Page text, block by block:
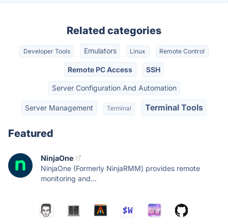
Related categories
Developer Tools Emulators Linux Remote Control
Remote PC Access SSH
Server Configuration And Automation
Server Management Terminal Terminal Tools
Featured
NinjaOne
NinjaOne (Formerly NinjaRMM) provides remote
monitoring and...